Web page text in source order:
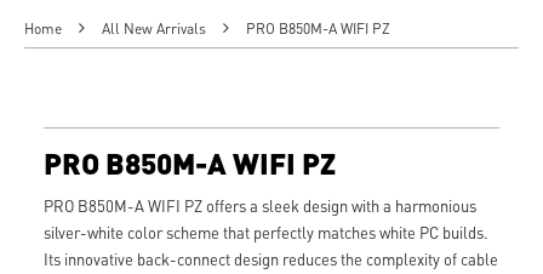
Home All New Arrivals PRO B850M-A WIFI PZ
PRO B850M-A WIFI PZ
PRO B850M-A WIFI PZ offers a sleek design with a harmonious
silver-white color scheme that perfectly matches white PC builds.
Its innovative back-connect design reduces the complexity of cable